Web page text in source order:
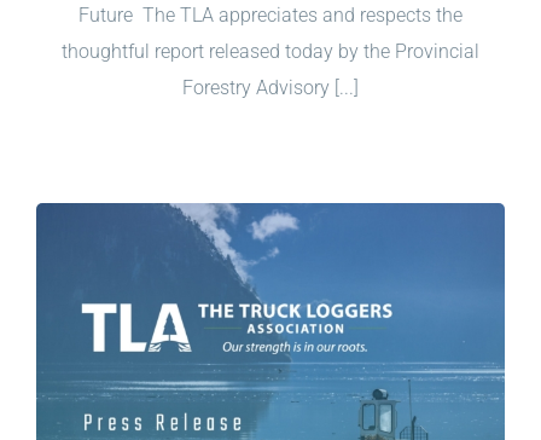
Future The TLA appreciates and respects the
thoughtful report released today by the Provincial
Forestry Advisory [...]